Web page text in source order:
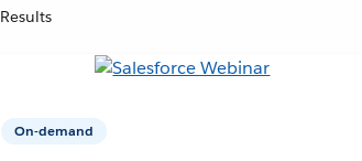
Results
On-demand